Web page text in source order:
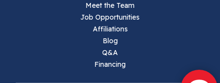
Meet the Team
Job Opportunities
Affiliations
Blog
Q&A
Financing